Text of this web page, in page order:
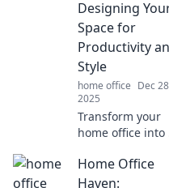
creativity in your
favorite space
today!
Designing
Space for
Productivity
Style
home office Dec
2025
Transform your
home office into
powerhouse!
Discover stylish
Home Office
Haven: